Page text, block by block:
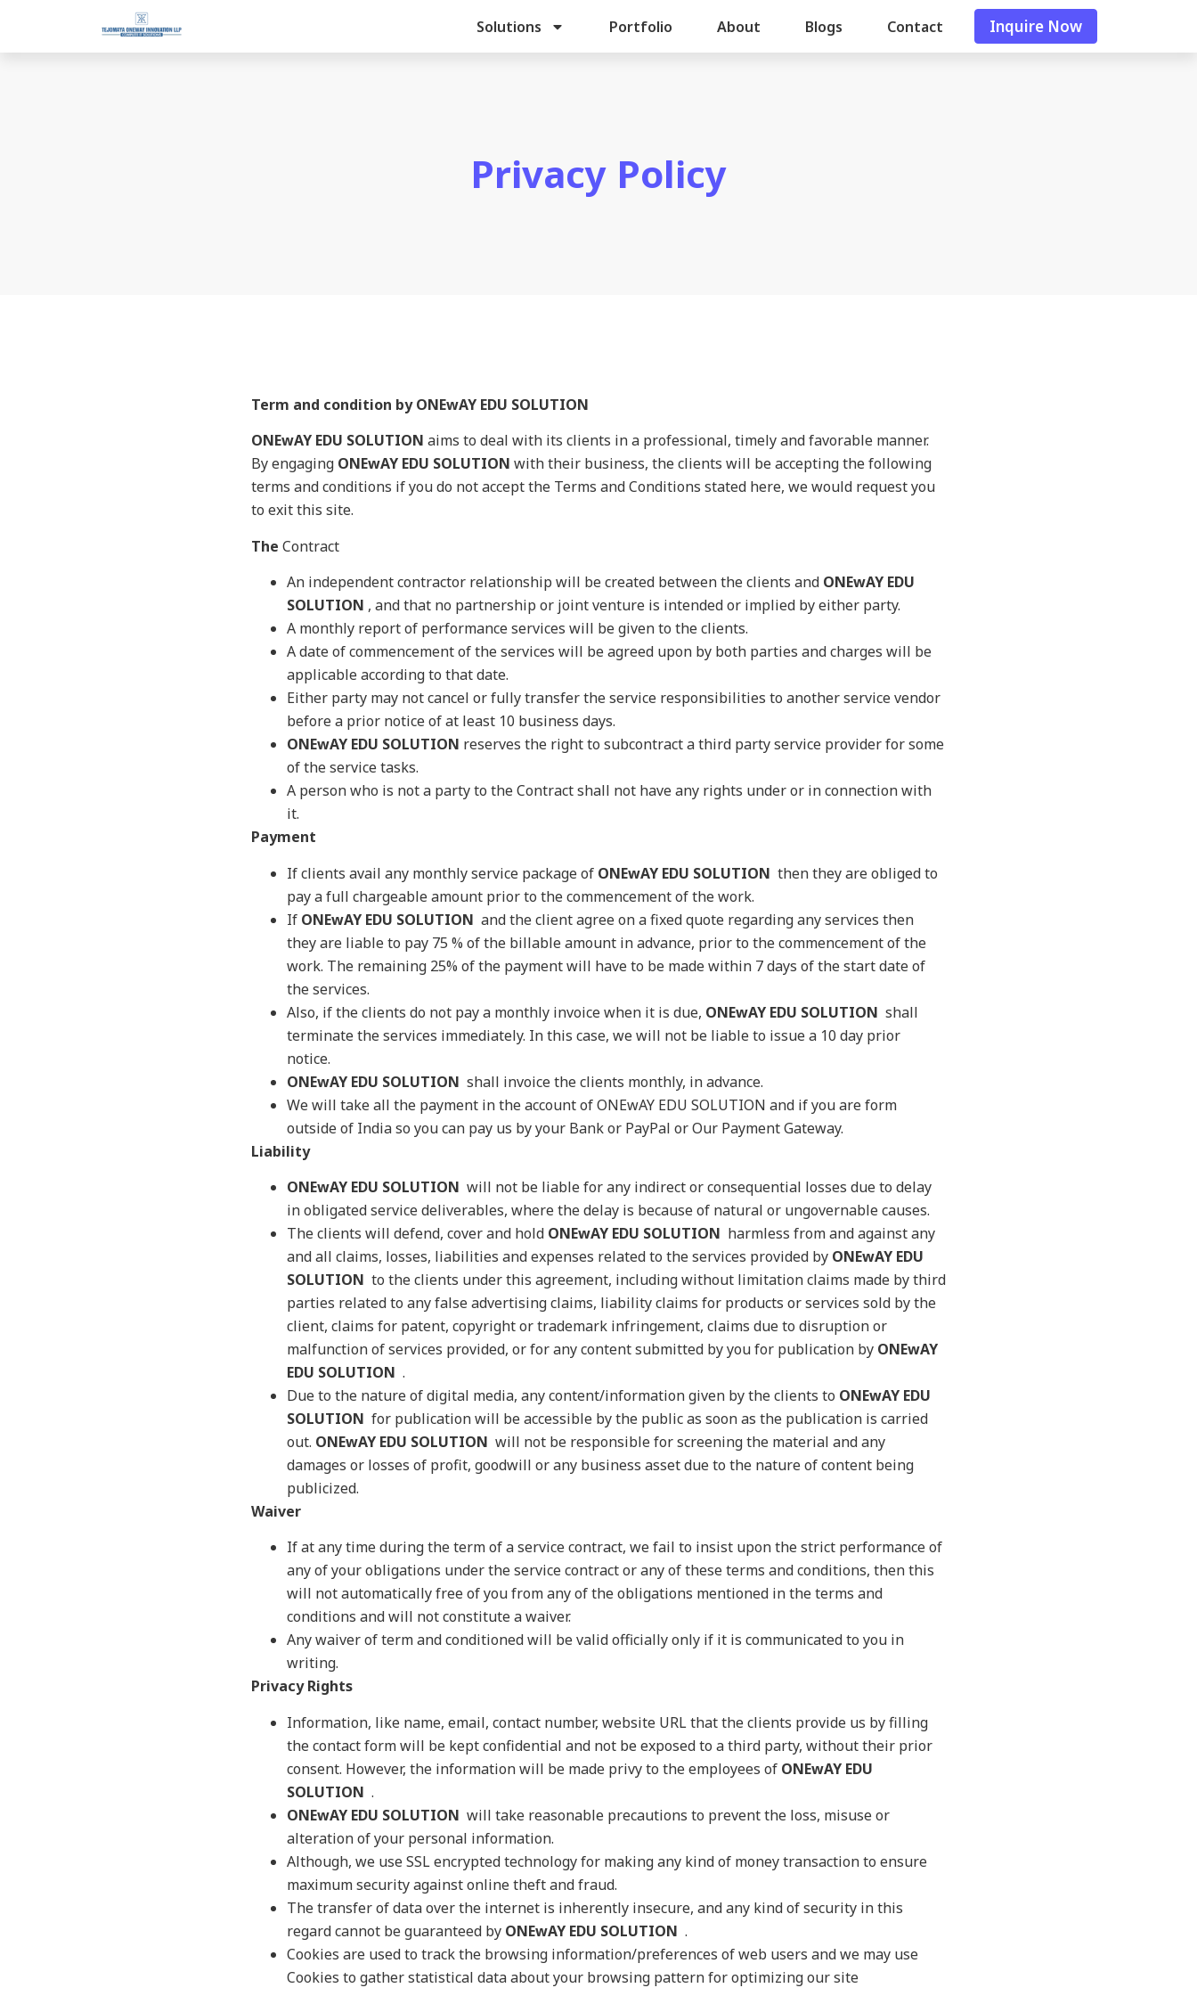
Solutions Portfolio About Blogs Contact Inquire Now
Privacy Policy
Term and condition by ONEwAY EDU SOLUTION
ONEwAY EDU SOLUTION aims to deal with its clients in a professional, timely and favorable manner.
By engaging ONEwAY EDU SOLUTION with their business, the clients will be accepting the following
terms and conditions if you do not accept the Terms and Conditions stated here, we would request you
to exit this site.
The Contract
An independent contractor relationship will be created between the clients and ONEwAY EDU
SOLUTION , and that no partnership or joint venture is intended or implied by either party.
A monthly report of performance services will be given to the clients.
A date of commencement of the services will be agreed upon by both parties and charges will be
applicable according to that date.
Either party may not cancel or fully transfer the service responsibilities to another service vendor
before a prior notice of at least 10 business days.
ONEwAY EDU SOLUTION reserves the right to subcontract a third party service provider for some
of the service tasks.
A person who is not a party to the Contract shall not have any rights under or in connection with
it.
Payment
If clients avail any monthly service package of ONEwAY EDU SOLUTION then they are obliged to
pay a full chargeable amount prior to the commencement of the work.
If ONEwAY EDU SOLUTION and the client agree on a fixed quote regarding any services then
they are liable to pay 75 % of the billable amount in advance, prior to the commencement of the
work. The remaining 25% of the payment will have to be made within 7 days of the start date of
the services.
Also, if the clients do not pay a monthly invoice when it is due, ONEwAY EDU SOLUTION shall
terminate the services immediately. In this case, we will not be liable to issue a 10 day prior
notice.
ONEwAY EDU SOLUTION shall invoice the clients monthly, in advance.
We will take all the payment in the account of ONEwAY EDU SOLUTION and if you are form
outside of India so you can pay us by your Bank or PayPal or Our Payment Gateway.
Liability
ONEwAY EDU SOLUTION will not be liable for any indirect or consequential losses due to delay
in obligated service deliverables, where the delay is because of natural or ungovernable causes.
The clients will defend, cover and hold ONEwAY EDU SOLUTION harmless from and against any
and all claims, losses, liabilities and expenses related to the services provided by ONEwAY EDU
SOLUTION to the clients under this agreement, including without limitation claims made by third
parties related to any false advertising claims, liability claims for products or services sold by the
client, claims for patent, copyright or trademark infringement, claims due to disruption or
malfunction of services provided, or for any content submitted by you for publication by ONEwAY
EDU SOLUTION .
Due to the nature of digital media, any content/information given by the clients to ONEwAY EDU
SOLUTION for publication will be accessible by the public as soon as the publication is carried
out. ONEwAY EDU SOLUTION will not be responsible for screening the material and any
damages or losses of profit, goodwill or any business asset due to the nature of content being
publicized.
Waiver
If at any time during the term of a service contract, we fail to insist upon the strict performance of
any of your obligations under the service contract or any of these terms and conditions, then this
will not automatically free of you from any of the obligations mentioned in the terms and
conditions and will not constitute a waiver.
Any waiver of term and conditioned will be valid officially only if it is communicated to you in
writing.
Privacy Rights
Information, like name, email, contact number, website URL that the clients provide us by filling
the contact form will be kept confidential and not be exposed to a third party, without their prior
consent. However, the information will be made privy to the employees of ONEwAY EDU
SOLUTION .
ONEwAY EDU SOLUTION will take reasonable precautions to prevent the loss, misuse or
alteration of your personal information.
Although, we use SSL encrypted technology for making any kind of money transaction to ensure
maximum security against online theft and fraud.
The transfer of data over the internet is inherently insecure, and any kind of security in this
regard cannot be guaranteed by ONEwAY EDU SOLUTION .
Cookies are used to track the browsing information/preferences of web users and we may use
Cookies to gather statistical data about your browsing pattern for optimizing our site